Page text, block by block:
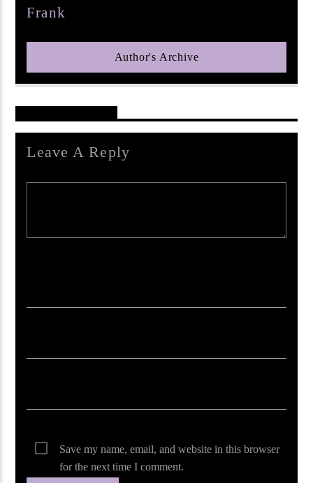
Frank
Author's Archive
Leave A Reply
Save my name, email, and website in this browser
for the next time I comment.